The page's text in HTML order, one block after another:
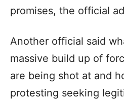
promises, the official
Another official said
massive build up of
are being shot at and
protesting seeking